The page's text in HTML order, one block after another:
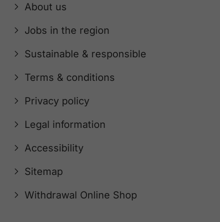
About us
Jobs in the region
Sustainable & responsible
Terms & conditions
Privacy policy
Legal information
Accessibility
Sitemap
Withdrawal Online Shop